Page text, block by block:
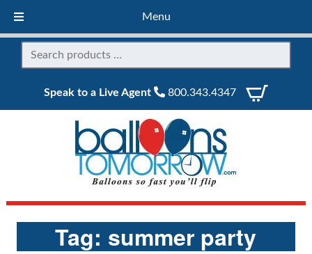
Menu
Speak to a Live Agent 800.343.4347
Tag: summer party